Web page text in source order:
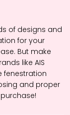
of designs and
for your
But make
like AIS
fenestration
and proper